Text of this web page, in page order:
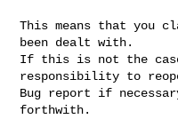
This means that you
been dealt with.
If this is not the
responsibility to
Bug report if
forthwith.